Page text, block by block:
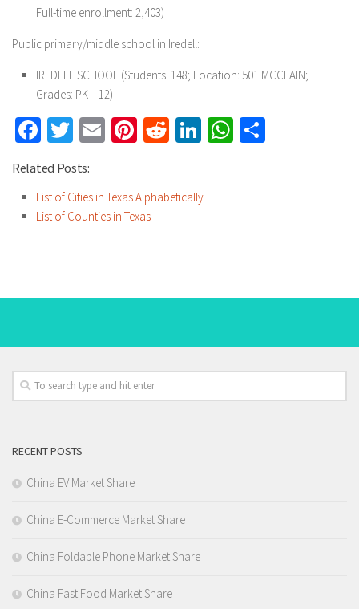
Full-time enrollment: 2,403)
Public primary/middle school in Iredell:
IREDELL SCHOOL (Students: 148; Location: 501 MCCLAIN;
Grades: PK – 12)
Facebook
Twitter
EmailPinterest
RedditLinkedInWhatsApp
Related Posts:
List of Cities in Texas Alphabetically
List of Counties in Texas
RECENT POSTS
China EV Market Share
China E-Commerce Market Share
China Foldable Phone Market Share
China Fast Food Market Share